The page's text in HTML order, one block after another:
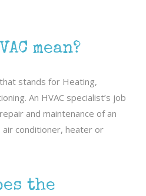
mean?
stands for Heating,
An HVAC specialist’s job
and maintenance of an
air conditioner, heater or
the